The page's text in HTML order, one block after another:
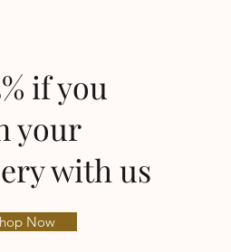
if you
your
with us
Now